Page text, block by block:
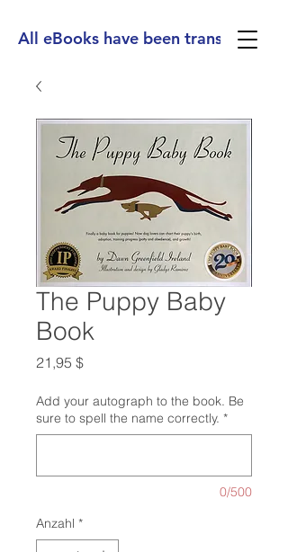
All eBooks have been translated
The Puppy Baby
Book
21,95 $Preis
Add your autograph to the book. Be
sure to spell the name correctly. *
0/500
Anzahl *